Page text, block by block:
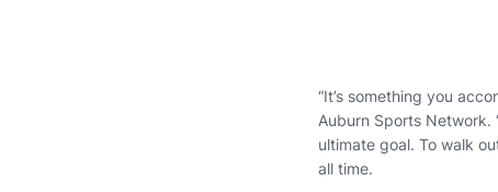
“It’s something you
Auburn Sports Network.
ultimate goal. To walk
all time.